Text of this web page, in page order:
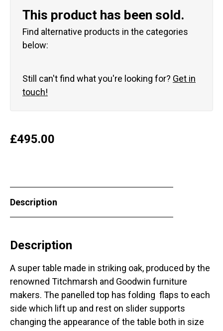
This product has been sold.
Find alternative products in the categories
below:
Still can't find what you're looking for? Get in
touch!
£495.00
Description
Description
A super table made in striking oak, produced by the
renowned Titchmarsh and Goodwin furniture
makers. The panelled top has folding flaps to each
side which lift up and rest on slider supports
changing the appearance of the table both in size